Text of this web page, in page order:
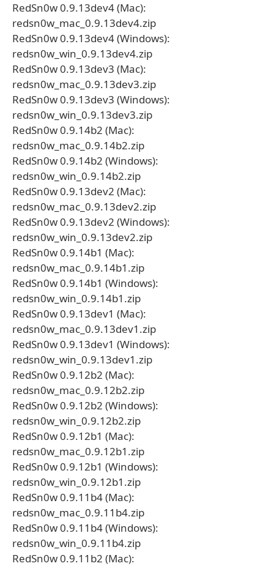
RedSn0w 0.9.13dev4 (Mac):
redsn0w_mac_0.9.13dev4.zip
RedSn0w 0.9.13dev4 (Windows):
redsn0w_win_0.9.13dev4.zip
RedSn0w 0.9.13dev3 (Mac):
redsn0w_mac_0.9.13dev3.zip
RedSn0w 0.9.13dev3 (Windows):
redsn0w_win_0.9.13dev3.zip
RedSn0w 0.9.14b2 (Mac):
redsn0w_mac_0.9.14b2.zip
RedSn0w 0.9.14b2 (Windows):
redsn0w_win_0.9.14b2.zip
RedSn0w 0.9.13dev2 (Mac):
redsn0w_mac_0.9.13dev2.zip
RedSn0w 0.9.13dev2 (Windows):
redsn0w_win_0.9.13dev2.zip
RedSn0w 0.9.14b1 (Mac):
redsn0w_mac_0.9.14b1.zip
RedSn0w 0.9.14b1 (Windows):
redsn0w_win_0.9.14b1.zip
RedSn0w 0.9.13dev1 (Mac):
redsn0w_mac_0.9.13dev1.zip
RedSn0w 0.9.13dev1 (Windows):
redsn0w_win_0.9.13dev1.zip
RedSn0w 0.9.12b2 (Mac):
redsn0w_mac_0.9.12b2.zip
RedSn0w 0.9.12b2 (Windows):
redsn0w_win_0.9.12b2.zip
RedSn0w 0.9.12b1 (Mac):
redsn0w_mac_0.9.12b1.zip
RedSn0w 0.9.12b1 (Windows):
redsn0w_win_0.9.12b1.zip
RedSn0w 0.9.11b4 (Mac):
redsn0w_mac_0.9.11b4.zip
RedSn0w 0.9.11b4 (Windows):
redsn0w_win_0.9.11b4.zip
RedSn0w 0.9.11b2 (Mac):